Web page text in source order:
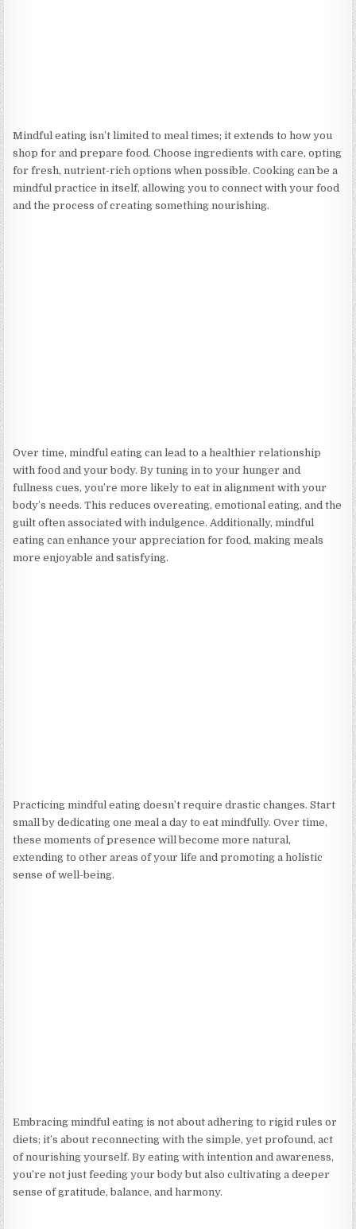
Mindful eating isn’t limited to meal times; it extends to how you
shop for and prepare food. Choose ingredients with care, opting
for fresh, nutrient-rich options when possible. Cooking can be a
mindful practice in itself, allowing you to connect with your food
and the process of creating something nourishing.
Over time, mindful eating can lead to a healthier relationship
with food and your body. By tuning in to your hunger and
fullness cues, you’re more likely to eat in alignment with your
body’s needs. This reduces overeating, emotional eating, and the
guilt often associated with indulgence. Additionally, mindful
eating can enhance your appreciation for food, making meals
more enjoyable and satisfying.
Practicing mindful eating doesn’t require drastic changes. Start
small by dedicating one meal a day to eat mindfully. Over time,
these moments of presence will become more natural,
extending to other areas of your life and promoting a holistic
sense of well-being.
Embracing mindful eating is not about adhering to rigid rules or
diets; it’s about reconnecting with the simple, yet profound, act
of nourishing yourself. By eating with intention and awareness,
you’re not just feeding your body but also cultivating a deeper
sense of gratitude, balance, and harmony.